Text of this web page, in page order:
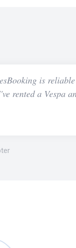
is reliable
rented a Vespa